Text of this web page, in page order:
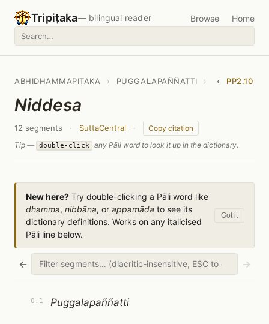
Tripiṭaka— bilingual reader Browse Home
ABHIDHAMMAPIṬAKA › PUGGALAPAÑÑATTI › ‹ PP2.10
Niddesa
12 segments · SuttaCentral ·
Copy citation
Tip —
double-click any Pāli word to look it up in the dictionary.
New here? Try double-clicking a Pāli word like
dhamma, nibbāna, or appamāda to see its
dictionary definitions. Works on any italicised
Pāli line below.
Got it
← →
0.1 Puggalapaññatti